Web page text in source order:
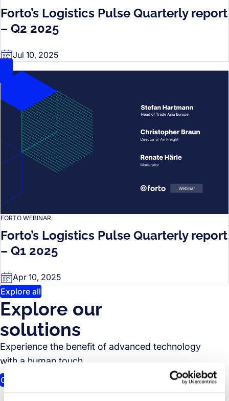
Forto’s Logistics Pulse Quarterly report
– Q2 2025
Jul 10, 2025
FORTO WEBINAR
Forto’s Logistics Pulse Quarterly report
– Q1 2025
Apr 10, 2025
Explore all
Explore our
solutions
Experience the benefit of advanced technology
with a human touch.
Get in touch